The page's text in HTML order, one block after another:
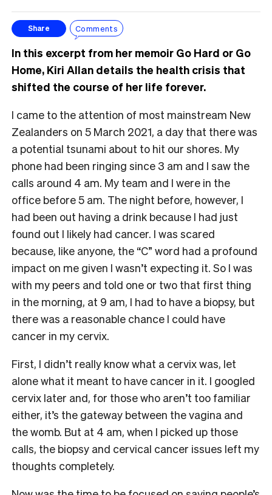
Share Comments
In this excerpt from her memoir Go Hard or Go
Home, Kiri Allan details the health crisis that
shifted the course of her life forever.
I came to the attention of most mainstream New
Zealanders on 5 March 2021, a day that there was
a potential tsunami about to hit our shores. My
phone had been ringing since 3 am and I saw the
calls around 4 am. My team and I were in the
office before 5 am. The night before, however, I
had been out having a drink because I had just
found out I likely had cancer. I was scared
because, like anyone, the “C” word had a profound
impact on me given I wasn’t expecting it. So I was
with my peers and told one or two that first thing
in the morning, at 9 am, I had to have a biopsy, but
there was a reasonable chance I could have
cancer in my cervix.
First, I didn’t really know what a cervix was, let
alone what it meant to have cancer in it. I googled
cervix later and, for those who aren’t too familiar
either, it’s the gateway between the vagina and
the womb. But at 4 am, when I picked up those
calls, the biopsy and cervical cancer issues left my
thoughts completely.